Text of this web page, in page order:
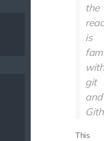
the
is
git
and
This